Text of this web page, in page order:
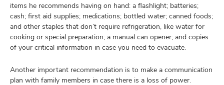
items he recommends having on hand: a flashlight; batteries;
cash; first aid supplies; medications; bottled water; canned foods;
and other staples that don’t require refrigeration, like water for
cooking or special preparation; a manual can opener; and copies
of your critical information in case you need to evacuate.
Another important recommendation is to make a communication
plan with family members in case there is a loss of power.